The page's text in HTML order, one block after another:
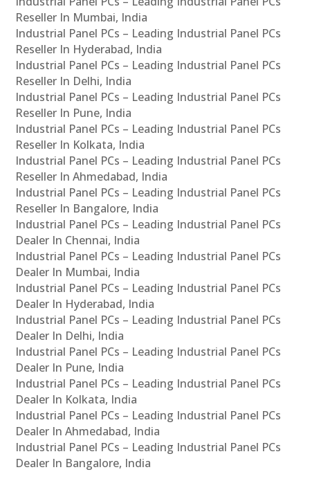
Reseller In Mumbai, India
Industrial Panel PCs – Leading Industrial Panel PCs
Reseller In Hyderabad, India
Industrial Panel PCs – Leading Industrial Panel PCs
Reseller In Delhi, India
Industrial Panel PCs – Leading Industrial Panel PCs
Reseller In Pune, India
Industrial Panel PCs – Leading Industrial Panel PCs
Reseller In Kolkata, India
Industrial Panel PCs – Leading Industrial Panel PCs
Reseller In Ahmedabad, India
Industrial Panel PCs – Leading Industrial Panel PCs
Reseller In Bangalore, India
Industrial Panel PCs – Leading Industrial Panel PCs
Dealer In Chennai, India
Industrial Panel PCs – Leading Industrial Panel PCs
Dealer In Mumbai, India
Industrial Panel PCs – Leading Industrial Panel PCs
Dealer In Hyderabad, India
Industrial Panel PCs – Leading Industrial Panel PCs
Dealer In Delhi, India
Industrial Panel PCs – Leading Industrial Panel PCs
Dealer In Pune, India
Industrial Panel PCs – Leading Industrial Panel PCs
Dealer In Kolkata, India
Industrial Panel PCs – Leading Industrial Panel PCs
Dealer In Ahmedabad, India
Industrial Panel PCs – Leading Industrial Panel PCs
Dealer In Bangalore, India